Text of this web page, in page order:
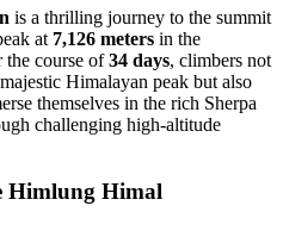
is a thrilling journey to the summit
at 7,126 meters in the
course of34 days, climbers not
Himalayan peak but also
themselves in the rich Sherpa
challenging high-altitude
Himlung Himal